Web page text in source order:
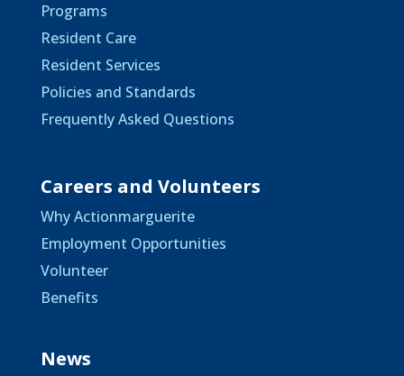
Programs
Resident Care
Resident Services
Policies and Standards
Frequently Asked Questions
Careers and Volunteers
Why Actionmarguerite
Employment Opportunities
Volunteer
Benefits
News